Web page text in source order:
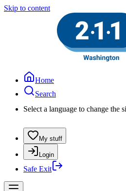
Skip to content
Home
Search
Select a language to change the
My stuff
Login
Safe Exit